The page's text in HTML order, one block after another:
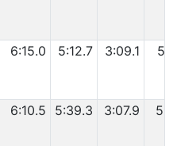
6:15.0 5:12.7 3:09.1
6:10.5 5:39.3 3:07.9